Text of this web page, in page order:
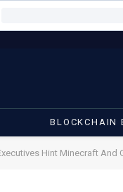
BLOCKCHAIN
Hint Minecraft And